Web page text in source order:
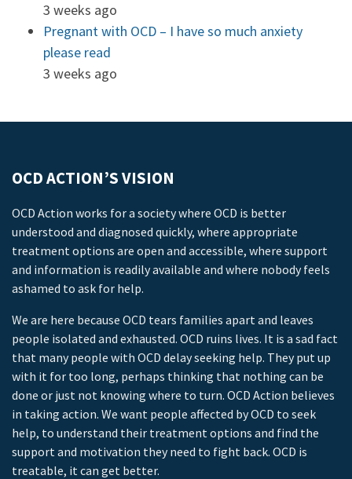
3 weeks ago
Pregnant with OCD – I have so much anxiety
please read
3 weeks ago
OCD ACTION’S VISION
OCD Action works for a society where OCD is better
understood and diagnosed quickly, where appropriate
treatment options are open and accessible, where support
and information is readily available and where nobody feels
ashamed to ask for help.
We are here because OCD tears families apart and leaves
people isolated and exhausted. OCD ruins lives. It is a sad fact
that many people with OCD delay seeking help. They put up
with it for too long, perhaps thinking that nothing can be
done or just not knowing where to turn. OCD Action believes
in taking action. We want people affected by OCD to seek
help, to understand their treatment options and find the
support and motivation they need to fight back. OCD is
treatable, it can get better.